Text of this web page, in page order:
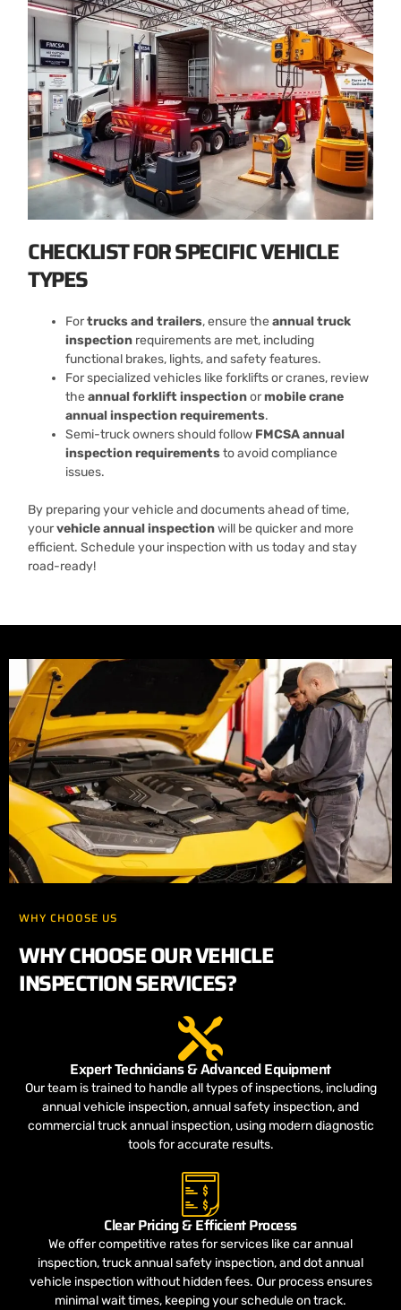
CHECKLIST FOR SPECIFIC VEHICLE
TYPES
Fortrucks and trailers, ensure theannual truck
inspection requirements are met, including
functional brakes, lights, and safety features.
For specialized vehicles like forklifts or cranes, review
theannual forklift inspectionormobile crane
annual inspection requirements.
Semi-truck owners should follow FMCSA annual
inspection requirementsto avoid compliance
issues.
By preparing your vehicle and documents ahead of time,
yourvehicle annual inspectionwill be quicker and more
efficient. Schedule your inspection with us today and stay
road-ready!
WHY CHOOSE US
WHY CHOOSE OUR VEHICLE
INSPECTION SERVICES?
Expert Technicians & Advanced Equipment
Our team is trained to handle all types of inspections, including
annual vehicle inspection, annual safety inspection, and
commercial truck annual inspection, using modern diagnostic
tools for accurate results.
Clear Pricing & Efficient Process
We offer competitive rates for services like car annual
inspection, truck annual safety inspection, and dot annual
vehicle inspection without hidden fees. Our process ensures
minimal wait times, keeping your schedule on track.